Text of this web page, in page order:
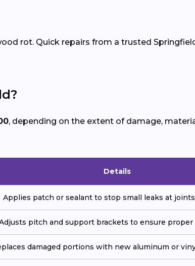
rot. Quick repairs from a trusted
, depending on the extent of damage,
Details
Applies patch or sealant to stop small leaks at joints
pitch and support brackets to ensure proper
damaged portions with new aluminum or